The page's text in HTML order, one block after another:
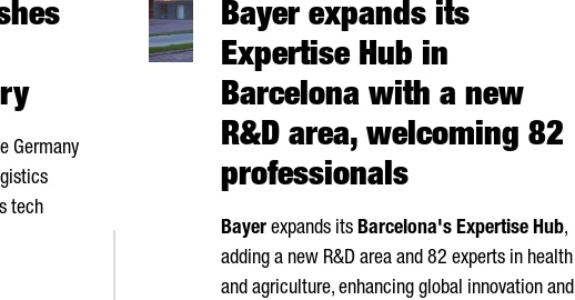
Germany
tech
Bayer expands its
Expertise Hub in
Barcelona with a new
R&D area, welcoming 82
professionals
Bayer expands its Barcelona's Expertise Hub,
adding a new R&D area and 82 experts in health
and agriculture, enhancing global innovation and